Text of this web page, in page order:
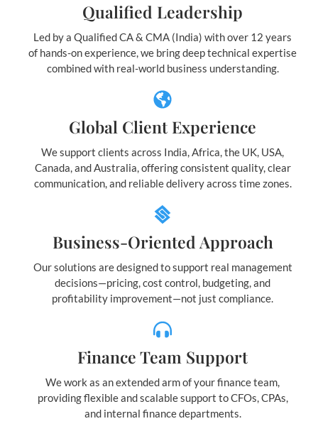
Qualified Leadership
Led by a Qualified CA & CMA (India) with over 12 years
of hands-on experience, we bring deep technical expertise
combined with real-world business understanding.
Global Client Experience
We support clients across India, Africa, the UK, USA,
Canada, and Australia, offering consistent quality, clear
communication, and reliable delivery across time zones.
Business-Oriented Approach
Our solutions are designed to support real management
decisions—pricing, cost control, budgeting, and
profitability improvement—not just compliance.
Finance Team Support
We work as an extended arm of your finance team,
providing flexible and scalable support to CFOs, CPAs,
and internal finance departments.